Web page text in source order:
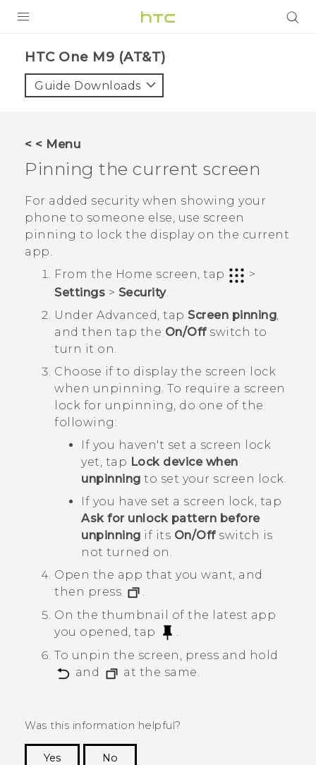
VIVE
VIVERSE
SUPPORT
HTC Devices & Accessories
Video Tutorials
BLOG
VIVE Blog
VIVERSE Blog
HTC One M9 (AT&T)‎
Guide Downloads
< < Menu
Pinning the current screen
For added security when showing your
phone to someone else, use screen
pinning to lock the display on the current
app.
From the Home screen, tap
>
Settings > Security.
Under Advanced , tap Screen pinning
and then tap the On/Offswitch to
turn it on.
Choose if to display the screen lock
when unpinning. To require a screen
lock for unpinning, do one of the
following:
If you haven't set a screen lock
yet, tap Lock device when
unpinning to set your screen lock.
If you have set a screen lock, tap
Ask for unlock pattern before
unpinning if its On/Offswitch is
not turned on.
Open the app that you want, and
then press
On the thumbnail of the latest app
you opened, tap
.
To unpin the screen, press and hold
and
at the same.
Was this information helpful?
Yes
No